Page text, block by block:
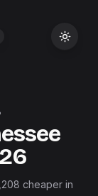
cheaper in